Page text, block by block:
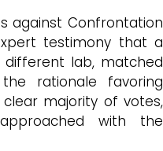
against Confrontation
testimony that a
different lab, matched
the rationale favoring
clear majority of votes,
with the